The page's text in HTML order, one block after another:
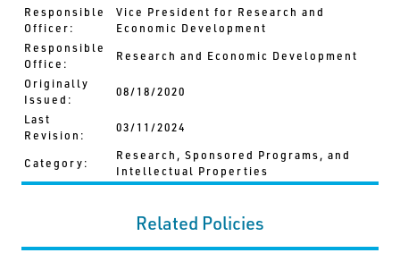
Responsible
Officer:
Vice President for Research and
Economic Development
Responsible
Office:
Research and Economic Development
Originally
Issued:
08/18/2020
Last
Revision:
03/11/2024
Category:
Research, Sponsored Programs, and
Intellectual Properties
Related Policies